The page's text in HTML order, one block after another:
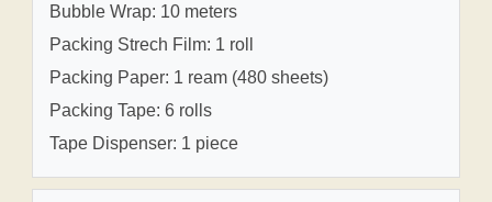
Bubble Wrap: 10 meters
Packing Strech Film: 1 roll
Packing Paper: 1 ream (480 sheets)
Packing Tape: 6 rolls
Tape Dispenser: 1 piece